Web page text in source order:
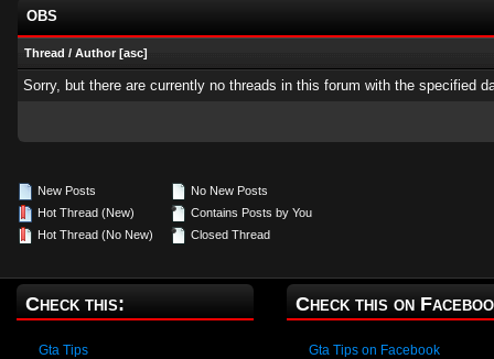
OBS
Thread / Author [asc]
Sorry, but there are currently no threads in this forum with the specified
New Posts
Hot Thread (New)
Hot Thread (No New)
No New Posts
Contains Posts by You
Closed Thread
Check this:
Gta Tips
Check this on
Gta Tips on Facebook